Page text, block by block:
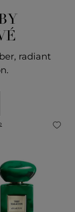
radiant